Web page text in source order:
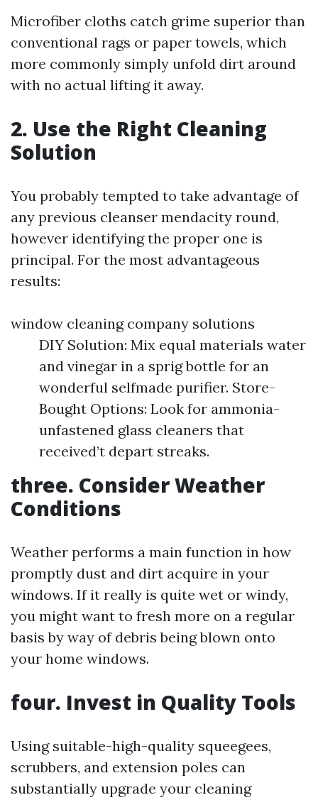
Microfiber cloths catch grime superior than
conventional rags or paper towels, which
more commonly simply unfold dirt around
with no actual lifting it away.
2. Use the Right Cleaning
Solution
You probably tempted to take advantage of
any previous cleanser mendacity round,
however identifying the proper one is
principal. For the most advantageous
results:
window cleaning company solutions
DIY Solution: Mix equal materials water
and vinegar in a sprig bottle for an
wonderful selfmade purifier. Store-
Bought Options: Look for ammonia-
unfastened glass cleaners that
received’t depart streaks.
three. Consider Weather
Conditions
Weather performs a main function in how
promptly dust and dirt acquire in your
windows. If it really is quite wet or windy,
you might want to fresh more on a regular
basis by way of debris being blown onto
your home windows.
four. Invest in Quality Tools
Using suitable-high-quality squeegees,
scrubbers, and extension poles can
substantially upgrade your cleaning